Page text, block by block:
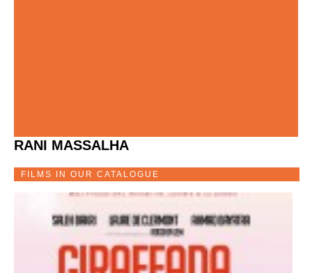
RANI MASSALHA
FILMS IN OUR CATALOGUE